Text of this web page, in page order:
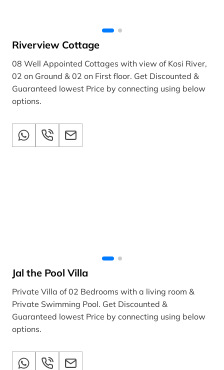
Riverview Cottage
08 Well Appointed Cottages with view of Kosi River,
02 on Ground & 02 on First floor. Get Discounted &
Guaranteed lowest Price by connecting using below
options.
Jal the Pool Villa
Private Villa of 02 Bedrooms with a living room &
Private Swimming Pool. Get Discounted &
Guaranteed lowest Price by connecting using below
options.